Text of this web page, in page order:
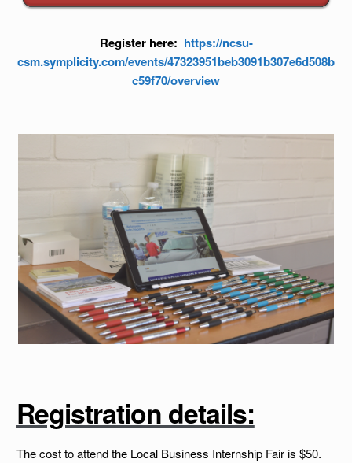
Register here: https://ncsu-
csm.symplicity.com/events/47323951beb3091b307e6d508b
c59f70/overview
Registration details:
The cost to attend the Local Business Internship Fair is $50.